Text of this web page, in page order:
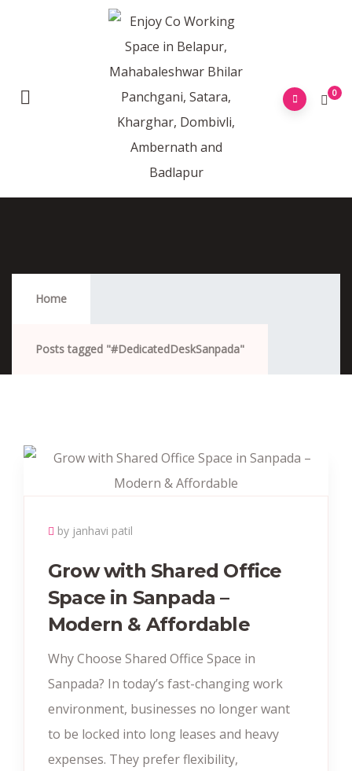
0
Home
Posts tagged "#DedicatedDeskSanpada"
by janhavi patil
Grow with Shared Office
Space in Sanpada –
Modern & Affordable
Why Choose Shared Office Space in
Sanpada? In today’s fast-changing work
environment, businesses no longer want
to be locked into long leases and heavy
expenses. They prefer flexibility,